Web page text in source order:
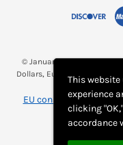
© January 2026 Breakfast
Dollars, Euros, etc. Check
EU consumer notice:
This website
experience
clicking
accordance